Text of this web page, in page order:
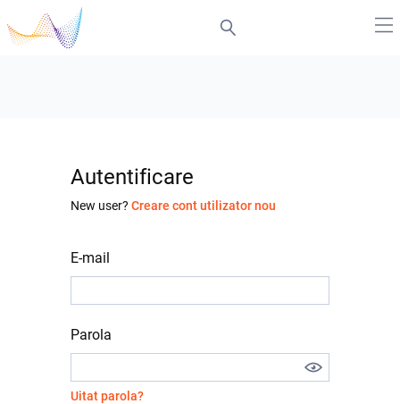
Autentificare
New user? Creare cont utilizator nou
E-mail
Parola
Uitat parola?